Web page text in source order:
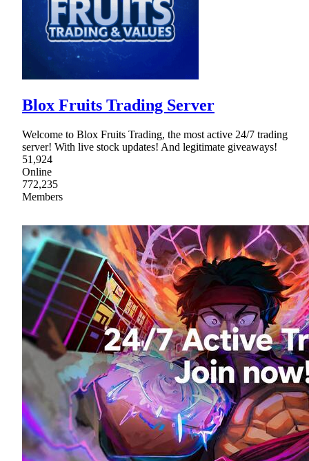
Blox Fruits Trading Server
Welcome to Blox Fruits Trading, the most active 24/7 trading
server! With live stock updates! And legitimate giveaways!
51,924
Online
772,235
Members